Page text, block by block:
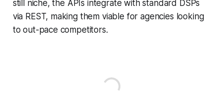
still niche, the APIs integrate with standard DSPs
via REST, making them viable for agencies looking
to out-pace competitors.